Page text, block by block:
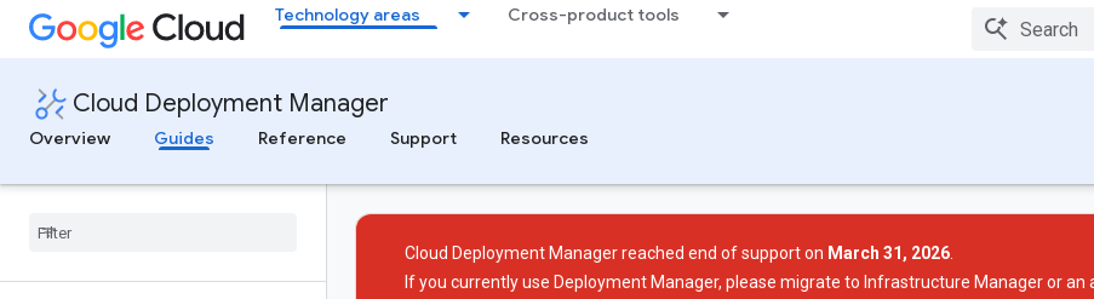
Technology areas Cross-product tools
Cloud Deployment Manager
Overview
Guides Reference Support Resources
Cloud Deployment Manager reached end of support on March 31, 2026
If you currently use Deployment Manager, please migrate to Infrastructure Manager or